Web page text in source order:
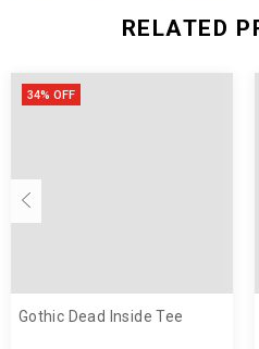
RELATED
34% OFF
Gothic Dead Inside Tee